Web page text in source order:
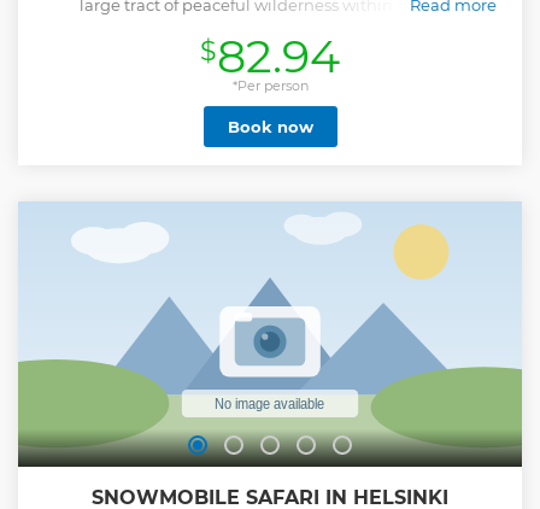
large tract of peaceful wilderness within Helsinki
local bus into the heart of Nuuksio Lake uplands and hike
in a picturesque hilly landscape of small lakes hidden in
evergreen forest. Your biologist guide will show you some of
the most beautiful spots and tell you about the natural
features of Finland and the park.
Read more
Show less
$82.94
*Per person
Book now
SNOWMOBILE SAFARI IN HELSINKI